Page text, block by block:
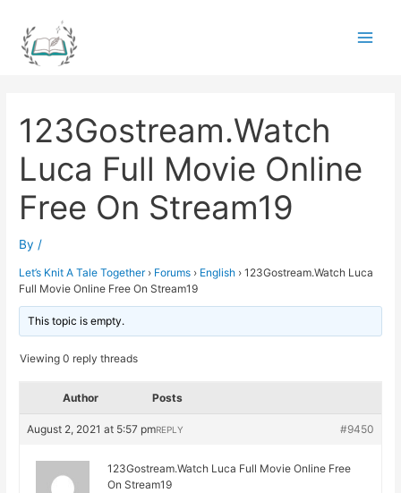
content
123Gostream.Watch
Luca Full Movie Online
Free On Stream19
By /
Let’s Knit A Tale Together › Forums › English › 123Gostream.Watch Luca
Full Movie Online Free On Stream19
This topic is empty.
Viewing 0 reply threads
Author Posts
August 2, 2021 at 5:57 pm #9450
REPLY
123Gostream.Watch Luca Full Movie Online Free
On Stream19